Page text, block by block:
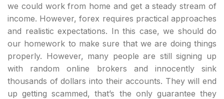
we could work from home and get a steady stream of
income. However, forex requires practical approaches
and realistic expectations. In this case, we should do
our homework to make sure that we are doing things
properly. However, many people are still signing up
with random online brokers and innocently sink
thousands of dollars into their accounts. They will end
up getting scammed, that’s the only guarantee they